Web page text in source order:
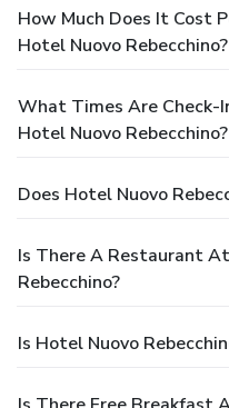
How Much Does It Cost
Hotel Nuovo Rebecchino?
What Times Are Check-
Hotel Nuovo Rebecchino?
Does Hotel Nuovo
Is There A Restaurant
Rebecchino?
Is Hotel Nuovo